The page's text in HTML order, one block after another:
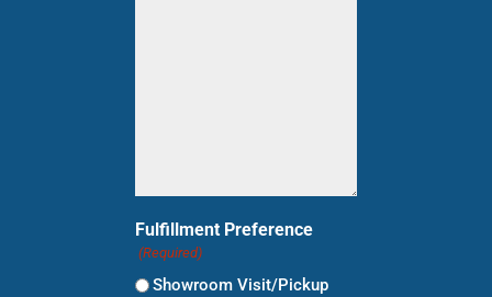
Fulfillment Preference
(Required)
Showroom Visit/Pickup